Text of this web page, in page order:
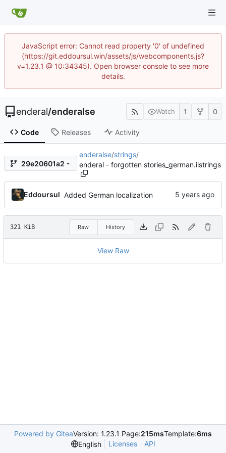
JavaScript error: Cannot read property '0' of undefined
(https://git.eddoursul.win/assets/js/webcomponents.js?
v=1.23.1 @ 10:34345). Open browser console to see more
details.
enderal/enderalse Watch 1 0
Code Releases Activity
29e20601a2
enderalse/strings/
enderal - forgotten stories_german.ilstrings
Eddoursul Added German localization
321 KiB Raw History
View Raw
Powered by GiteaVersion: 1.23.1 Page:215msTemplate:6ms
English
Licenses API